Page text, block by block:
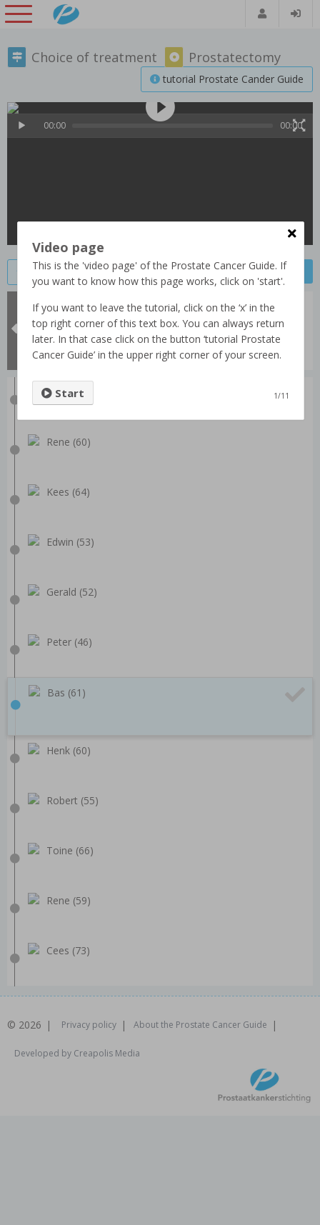
Choice of treatment Prostatectomy
tutorial Prostate Cander Guide
00:00 00:00
Save video Next video
Previous video
Bas (61)
All videos
Prostate passport
What is Prostatectomy?
Dick (68)
Rene (60)
Kees (64)
Edwin (53)
Gerald (52)
Peter (46)
Bas (61)
Henk (60)
Robert (55)
Toine (66)
Rene (59)
Cees (73)
© 2026 Privacy policy About the Prostate Cancer Guide
Developed by Creapolis Media
Video page
This is the 'video page' of the Prostate Cancer Guide. If
you want to know how this page works, click on 'start'.
If you want to leave the tutorial, click on the ‘x’ in the
top right corner of this text box. You can always return
later. In that case click on the button ‘tutorial Prostate
Cancer Guide’ in the upper right corner of your screen.
Start 1/11